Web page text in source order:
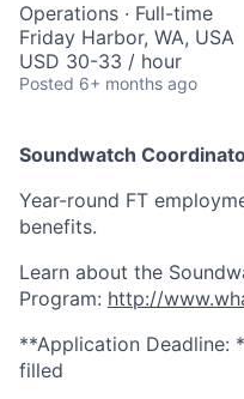
Operations · Full-time
Friday Harbor, WA, USA
USD 30-33 / hour
Posted 6+ months ago
Soundwatch
Year-round FT
benefits.
Learn about the
Program: http://
**Application Deadline:
filled